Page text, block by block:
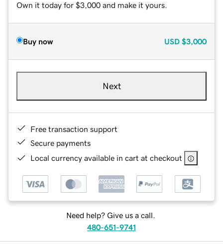
Own it today for $3,000 and make it yours.
Buy now USD $3,000
Next
Free transaction support
Secure payments
Local currency available in cart at checkout
Need help? Give us a call.
480-651-9741